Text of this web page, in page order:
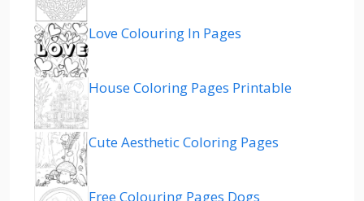
Love Colouring In Pages
House Coloring Pages Printable
Cute Aesthetic Coloring Pages
Free Colouring Pages Dogs